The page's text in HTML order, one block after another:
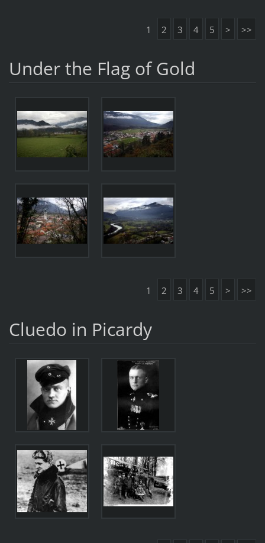
1 2 3 4 5 > >>
Under the Flag of Gold
1 2 3 4 5 > >>
Cluedo in Picardy